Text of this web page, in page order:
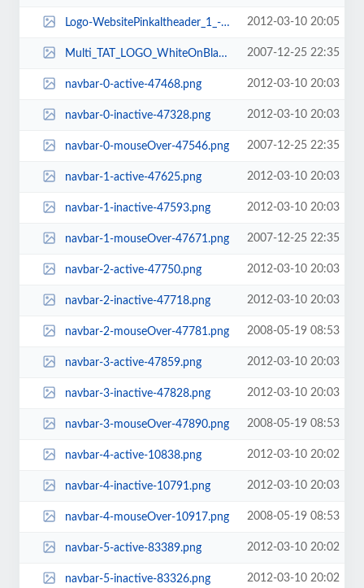
Logo-WebsitePinkaltheader_1_-187x93.jpg 2012-03-10 20:05
Multi_TAT_LOGO_WhiteOnBlack-1014x793.png 2007-12-25 22:35
navbar-0-active-47468.png 2012-03-10 20:03
navbar-0-inactive-47328.png 2012-03-10 20:03
navbar-0-mouseOver-47546.png 2007-12-25 22:35
navbar-1-active-47625.png 2012-03-10 20:03
navbar-1-inactive-47593.png 2012-03-10 20:03
navbar-1-mouseOver-47671.png 2007-12-25 22:35
navbar-2-active-47750.png 2012-03-10 20:03
navbar-2-inactive-47718.png 2012-03-10 20:03
navbar-2-mouseOver-47781.png 2008-05-19 08:53
navbar-3-active-47859.png 2012-03-10 20:03
navbar-3-inactive-47828.png 2012-03-10 20:03
navbar-3-mouseOver-47890.png 2008-05-19 08:53
navbar-4-active-10838.png 2012-03-10 20:02
navbar-4-inactive-10791.png 2012-03-10 20:03
navbar-4-mouseOver-10917.png 2008-05-19 08:53
navbar-5-active-83389.png 2012-03-10 20:02
navbar-5-inactive-83326.png 2012-03-10 20:02